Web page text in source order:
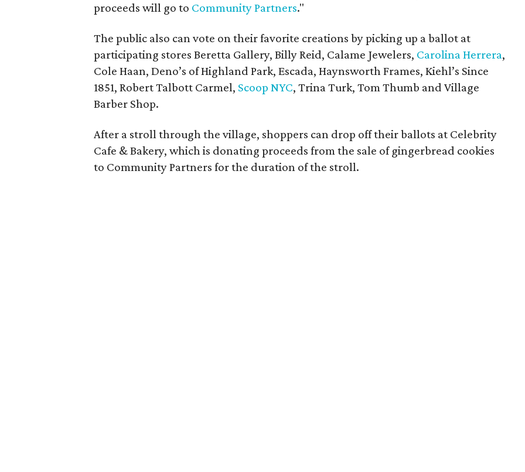
proceeds will go to Community Partners."
The public also can vote on their favorite creations by picking up a ballot at
participating stores Beretta Gallery, Billy Reid, Calame Jewelers, Carolina Herrera,
Cole Haan, Deno’s of Highland Park, Escada, Haynsworth Frames, Kiehl’s Since
1851, Robert Talbott Carmel, Scoop NYC, Trina Turk, Tom Thumb and Village
Barber Shop.
After a stroll through the village, shoppers can drop off their ballots at Celebrity
Cafe & Bakery, which is donating proceeds from the sale of gingerbread cookies
to Community Partners for the duration of the stroll.